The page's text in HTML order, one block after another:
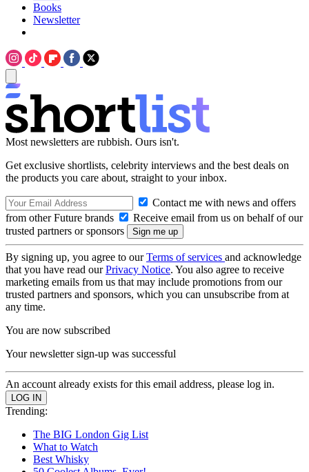
Books
Newsletter
Most newsletters are rubbish. Ours isn't.
Get exclusive shortlists, celebrity interviews and the best deals on
the products you care about, straight to your inbox.
Contact me with news and offers
from other Future brands
Receive email from us on behalf of our
trusted partners or sponsors
By signing up, you agree to ourTerms of services and acknowledge
that you have read ourPrivacy Notice. You also agree to receive
marketing emails from us that may include promotions from our
trusted partners and sponsors, which you can unsubscribe from at
any time.
You are now subscribed
Your newsletter sign-up was successful
An account already exists for this email address, please log in.
Trending:
The BIG London Gig List
What to Watch
Best Whisky